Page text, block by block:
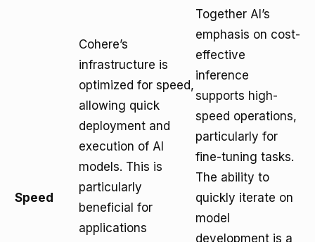
Speed
Cohere’s
infrastructure is
optimized for speed,
allowing quick
deployment and
execution of AI
models. This is
particularly
beneficial for
applications
Together AI’s
emphasis on cost-
effective
inference
supports high-
speed operations,
particularly for
fine-tuning tasks.
The ability to
quickly iterate on
model
development is a